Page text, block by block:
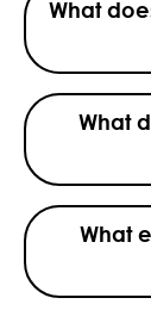
What
What
What